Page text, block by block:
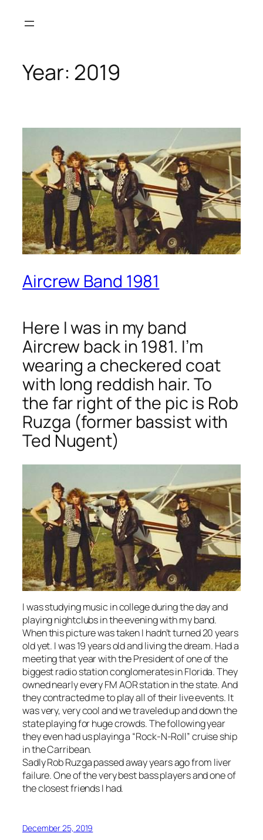
Year: 2019
Aircrew Band 1981
Here I was in my band
Aircrew back in 1981. I’m
wearing a checkered coat
with long reddish hair. To
the far right of the pic is Rob
Ruzga (former bassist with
Ted Nugent)
I was studying music in college during the day and
playing nightclubs in the evening with my band.
When this picture was taken I hadn’t turned 20 years
old yet. I was 19 years old and living the dream. Had a
meeting that year with the President of one of the
biggest radio station conglomerates in Florida. They
owned nearly every FM AOR station in the state. And
they contracted me to play all of their live events. It
was very, very cool and we traveled up and down the
state playing for huge crowds. The following year
they even had us playing a “Rock-N-Roll” cruise ship
in the Carribean.
Sadly Rob Ruzga passed away years ago from liver
failure. One of the very best bass players and one of
the closest friends I had.
December 25, 2019